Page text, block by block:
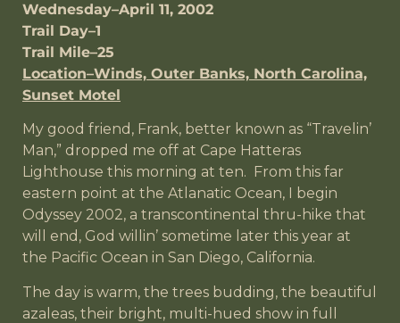
Wednesday–April 11, 2002
Trail Day–1
Trail Mile–25
Location–Winds, Outer Banks, North Carolina,
Sunset Motel
My good friend, Frank, better known as “Travelin’
Man,” dropped me off at Cape Hatteras
Lighthouse this morning at ten. From this far
eastern point at the Atlanatic Ocean, I begin
Odyssey 2002, a transcontinental thru-hike that
will end, God willin’ sometime later this year at
the Pacific Ocean in San Diego, California.
The day is warm, the trees budding, the beautiful
azaleas, their bright, multi-hued show in full